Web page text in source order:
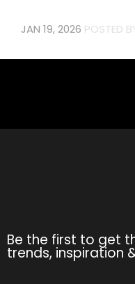
JAN 19, 2026 POSTED
Be the first to get
trends, inspiration